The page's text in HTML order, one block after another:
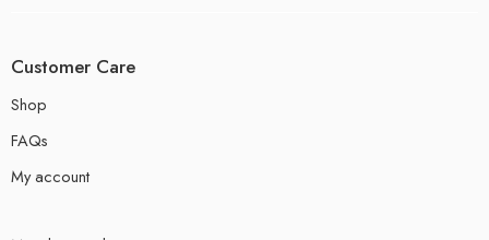
Customer Care
Shop
FAQs
My account